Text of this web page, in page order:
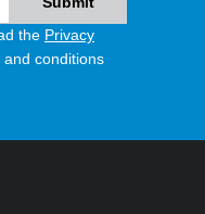
the Privacy
conditions